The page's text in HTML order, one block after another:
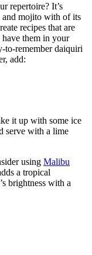
repertoire? It’s
and mojito with of its
recipes that are
them in your
to-remember daiquiri
add:
it up with some ice
serve with a lime
using Malibu
a tropical
brightness with a